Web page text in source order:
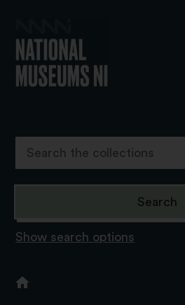
Show search options